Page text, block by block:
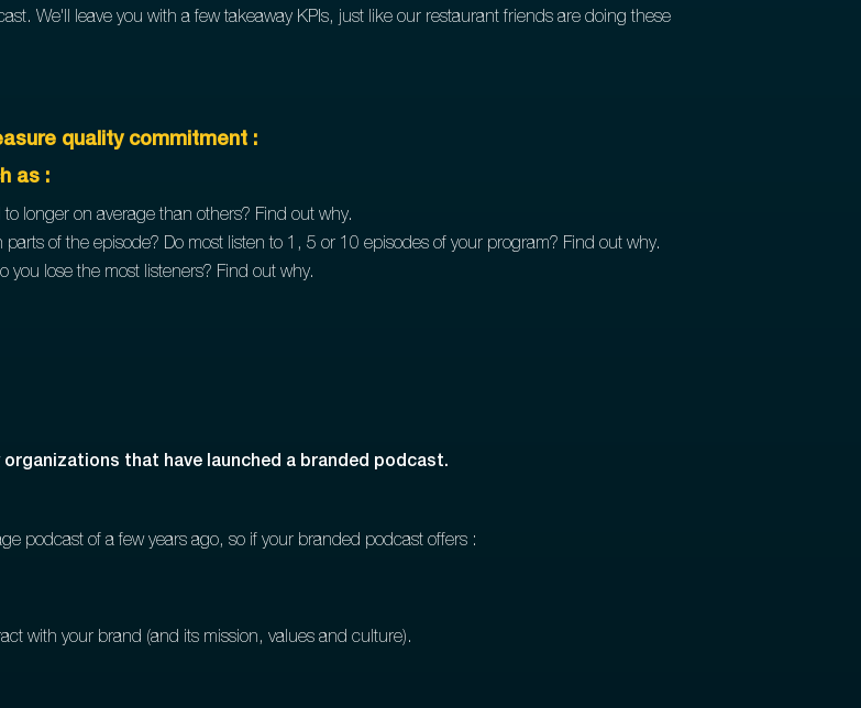
We'll leave you with a few takeaway KPIs, just like our restaurant friends are doing these
quality commitment :
as :
longer on average than others? Find out why.
of the episode? Do most listen to 1, 5 or 10 episodes of your program? Find out why.
lose the most listeners? Find out why.
that have launched a branded podcast.
podcast of a few years ago, so if your branded podcast offers :
with your brand (and its mission, values and culture).